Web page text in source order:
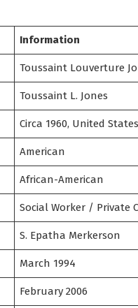
Information
Toussaint Louverture
Toussaint L. Jones
Circa 1960, United States
American
African-American
Social Worker / Private
S. Epatha Merkerson
March 1994
February 2006